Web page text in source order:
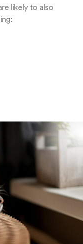
likely to also